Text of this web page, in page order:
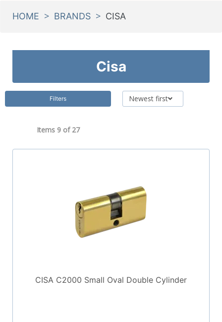
HOME > BRANDS > CISA
Cisa
Filters Newest first
Items 9 of 27
CISA C2000 Small Oval Double Cylinder